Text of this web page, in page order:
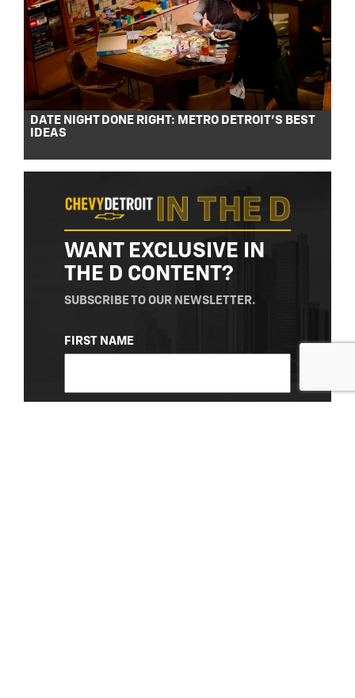
DATE NIGHT DONE RIGHT: METRO DETROIT’S BEST
IDEAS
WANT EXCLUSIVE IN
THE D CONTENT?
SUBSCRIBE TO OUR NEWSLETTER.
NAME
(REQUIRED)
FIRST NAME